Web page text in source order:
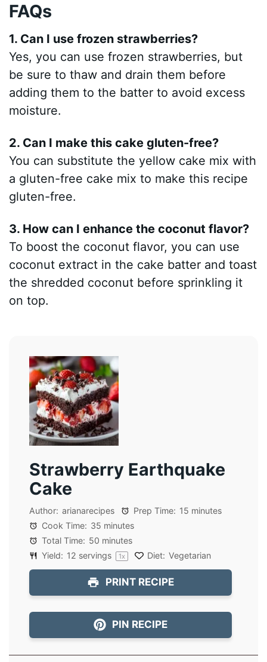
FAQs
1. Can I use frozen strawberries?
Yes, you can use frozen strawberries, but
be sure to thaw and drain them before
adding them to the batter to avoid excess
moisture.
2. Can I make this cake gluten-free?
You can substitute the yellow cake mix with
a gluten-free cake mix to make this recipe
gluten-free.
3. How can I enhance the coconut flavor?
To boost the coconut flavor, you can use
coconut extract in the cake batter and toast
the shredded coconut before sprinkling it
on top.
Strawberry Earthquake
Cake
Author: arianarecipes Prep Time: 15 minutes
Cook Time: 35 minutes
Total Time: 50 minutes
Yield: 12 servings 1x Diet: Vegetarian
PRINT RECIPE
PIN RECIPE